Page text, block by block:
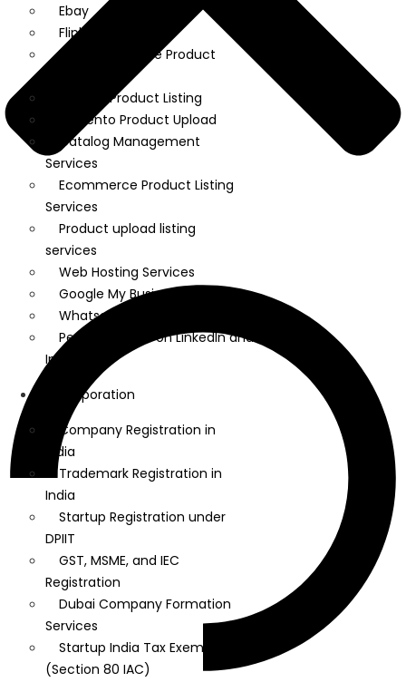
Ebay
Flipkart
WooCommerce Product
Shopify Product Listing
Magento Product Upload
Catalog Management
Services
Ecommerce Product Listing
Services
Product upload listing
services
Web Hosting Services
Google My Business
Whatsapp Marketing
Personal Brand on LinkedIn and
Instagram
Incorporation
Company Registration in
India
Trademark Registration in
India
Startup Registration under
DPIIT
GST, MSME, and IEC
Registration
Dubai Company Formation
Services
Startup India Tax Exemption
(Section 80 IAC)